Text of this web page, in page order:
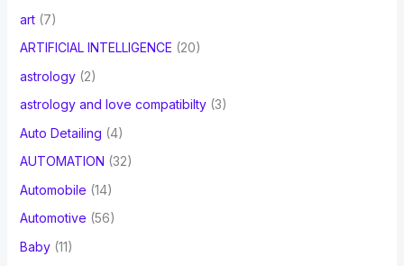
art(7)
ARTIFICIAL INTELLIGENCE (20)
astrology(2)
astrology and love compatibilty(3)
Auto Detailing (4)
AUTOMATION (32)
Automobile (14)
Automotive (56)
Baby(11)